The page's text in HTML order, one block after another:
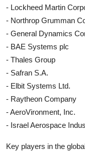
- Lockheed Martin
- Northrop Grumman
- General Dynamics
- BAE Systems plc
- Thales Group
- Safran S.A.
- Elbit Systems Ltd.
- Raytheon Company
- AeroVironment, Inc.
- Israel Aerospace
Key players in the